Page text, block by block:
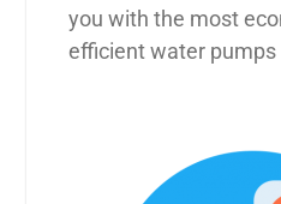
you with the most
efficient water pumps